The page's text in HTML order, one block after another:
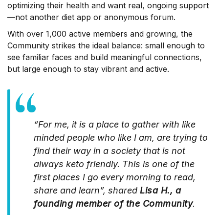
optimizing their health and want real, ongoing support
—not another diet app or anonymous forum.
With over 1,000 active members and growing, the
Community strikes the ideal balance: small enough to
see familiar faces and build meaningful connections,
but large enough to stay vibrant and active.
“For me, it is a place to gather with like
minded people who like I am, are trying to
find their way in a society that is not
always keto friendly. This is one of the
first places I go every morning to read,
share and learn”, shared Lisa H., a
founding member of the Community.